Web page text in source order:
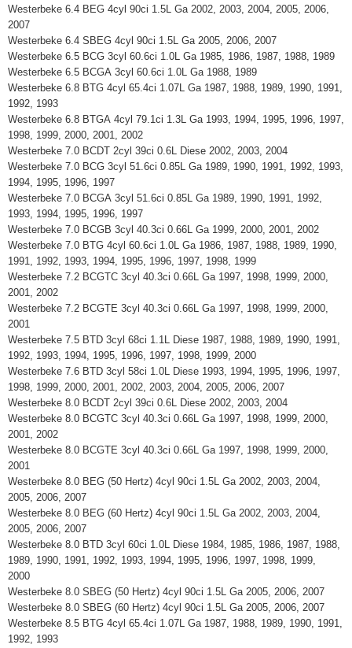
Westerbeke 6.4 BEG 4cyl 90ci 1.5L Ga 2002, 2003, 2004, 2005, 2006,
2007
Westerbeke 6.4 SBEG 4cyl 90ci 1.5L Ga 2005, 2006, 2007
Westerbeke 6.5 BCG 3cyl 60.6ci 1.0L Ga 1985, 1986, 1987, 1988, 1989
Westerbeke 6.5 BCGA 3cyl 60.6ci 1.0L Ga 1988, 1989
Westerbeke 6.8 BTG 4cyl 65.4ci 1.07L Ga 1987, 1988, 1989, 1990, 1991,
1992, 1993
Westerbeke 6.8 BTGA 4cyl 79.1ci 1.3L Ga 1993, 1994, 1995, 1996, 1997,
1998, 1999, 2000, 2001, 2002
Westerbeke 7.0 BCDT 2cyl 39ci 0.6L Diese 2002, 2003, 2004
Westerbeke 7.0 BCG 3cyl 51.6ci 0.85L Ga 1989, 1990, 1991, 1992, 1993,
1994, 1995, 1996, 1997
Westerbeke 7.0 BCGA 3cyl 51.6ci 0.85L Ga 1989, 1990, 1991, 1992,
1993, 1994, 1995, 1996, 1997
Westerbeke 7.0 BCGB 3cyl 40.3ci 0.66L Ga 1999, 2000, 2001, 2002
Westerbeke 7.0 BTG 4cyl 60.6ci 1.0L Ga 1986, 1987, 1988, 1989, 1990,
1991, 1992, 1993, 1994, 1995, 1996, 1997, 1998, 1999
Westerbeke 7.2 BCGTC 3cyl 40.3ci 0.66L Ga 1997, 1998, 1999, 2000,
2001, 2002
Westerbeke 7.2 BCGTE 3cyl 40.3ci 0.66L Ga 1997, 1998, 1999, 2000,
2001
Westerbeke 7.5 BTD 3cyl 68ci 1.1L Diese 1987, 1988, 1989, 1990, 1991,
1992, 1993, 1994, 1995, 1996, 1997, 1998, 1999, 2000
Westerbeke 7.6 BTD 3cyl 58ci 1.0L Diese 1993, 1994, 1995, 1996, 1997,
1998, 1999, 2000, 2001, 2002, 2003, 2004, 2005, 2006, 2007
Westerbeke 8.0 BCDT 2cyl 39ci 0.6L Diese 2002, 2003, 2004
Westerbeke 8.0 BCGTC 3cyl 40.3ci 0.66L Ga 1997, 1998, 1999, 2000,
2001, 2002
Westerbeke 8.0 BCGTE 3cyl 40.3ci 0.66L Ga 1997, 1998, 1999, 2000,
2001
Westerbeke 8.0 BEG (50 Hertz) 4cyl 90ci 1.5L Ga 2002, 2003, 2004,
2005, 2006, 2007
Westerbeke 8.0 BEG (60 Hertz) 4cyl 90ci 1.5L Ga 2002, 2003, 2004,
2005, 2006, 2007
Westerbeke 8.0 BTD 3cyl 60ci 1.0L Diese 1984, 1985, 1986, 1987, 1988,
1989, 1990, 1991, 1992, 1993, 1994, 1995, 1996, 1997, 1998, 1999,
2000
Westerbeke 8.0 SBEG (50 Hertz) 4cyl 90ci 1.5L Ga 2005, 2006, 2007
Westerbeke 8.0 SBEG (60 Hertz) 4cyl 90ci 1.5L Ga 2005, 2006, 2007
Westerbeke 8.5 BTG 4cyl 65.4ci 1.07L Ga 1987, 1988, 1989, 1990, 1991,
1992, 1993